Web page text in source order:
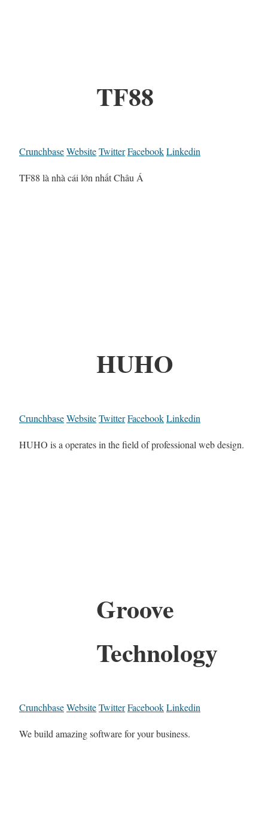
TF88
CrunchbaseWebsiteTwitterFacebookLinkedin
TF88 là nhà cái lớn nhất Châu Á
HUHO
CrunchbaseWebsiteTwitterFacebookLinkedin
HUHO is a operates in the field of professional web design.
Groove
Technology
CrunchbaseWebsiteTwitterFacebookLinkedin
We build amazing software for your business.